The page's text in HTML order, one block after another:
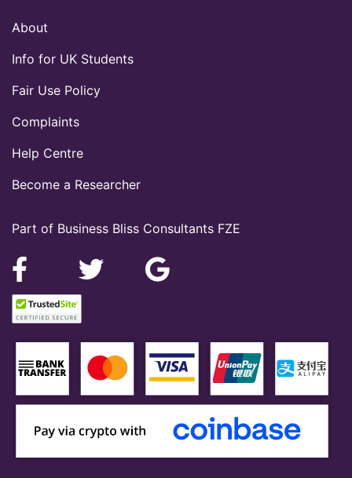
Part of Business Bliss Consultants FZE
About
Info for UK Students
Fair Use Policy
Complaints
Help Centre
Become a Researcher